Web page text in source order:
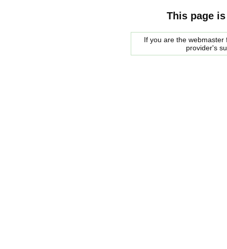
This page
If you are the
provider's